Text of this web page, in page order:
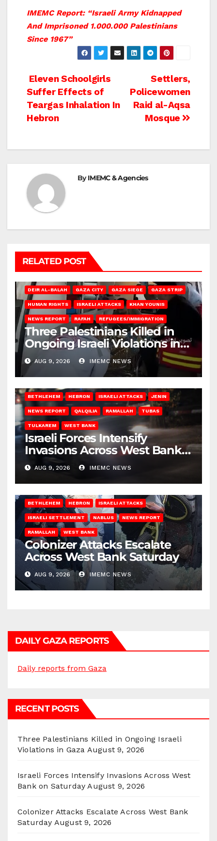
IMEMC Report: “Israeli Army Kidnapped
And Imprisoned 1.000.000 Palestinians
Since 1967”
Post
navigation
Settlers,
Policewomen
Raid al-Aqsa
Mosque
Eleven Schoolgirls
Suffer Effects of
Teargas Inhalation In
Hebron
ByIMEMC & Agencies
RELATED POST
DEIR AL-BALAH GAZA CITY GAZA SIEGE GAZA STRIP
HUMAN RIGHTS ISRAELI ATTACKS KHAN YOUNIS
NEWS REPORT RAFAH REFUGEES/IMMIGRATION
Three Palestinians Killed in
Ongoing Israeli Violations in
Gaza
AUG 9, 2026 IMEMC NEWS
BETHLEHEM HEBRON ISRAELI ATTACKS JENIN
NEWS REPORT QALQILIA RAMALLAH TUBAS
TULKAREM WEST BANK
Israeli Forces Intensify
Invasions Across West Bank
on Saturday
AUG 9, 2026 IMEMC NEWS
BETHLEHEM HEBRON ISRAELI ATTACKS
ISRAELI SETTLEMENT NABLUS NEWS REPORT
RAMALLAH WEST BANK
Colonizer Attacks Escalate
Across West Bank Saturday
AUG 9, 2026 IMEMC NEWS
DAILY GAZA REPORTS
Daily reports from Gaza
RECENT POSTS
Three Palestinians Killed in Ongoing Israeli
Violations in Gaza August 9, 2026
Israeli Forces Intensify Invasions Across West
Bank on Saturday August 9, 2026
Colonizer Attacks Escalate Across West Bank
Saturday August 9, 2026